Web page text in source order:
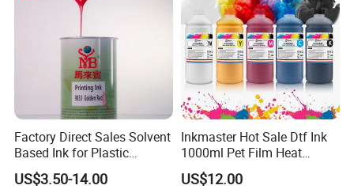
Factory Direct Sales Solvent
Based Ink for Plastic
Product
US$3.50-14.00
Inkmaster Hot Sale Dtf Ink
1000ml Pet Film Heat
Transfer Dtf Ink
US$12.00